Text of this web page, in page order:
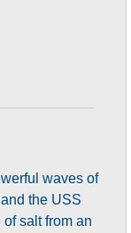
waves of
the USS
salt from an